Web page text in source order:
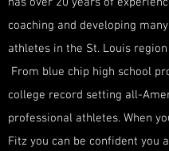
coaching and developing
athletes in the St. Louis
From blue chip high school
college record setting all-
professional athletes. When
Fitz you can be confident you